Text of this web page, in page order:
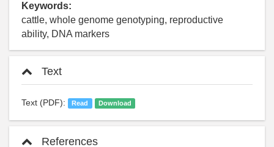
Keywords:
cattle, whole genome genotyping, reproductive
ability, DNA markers
Text
Text (PDF): Read Download
References